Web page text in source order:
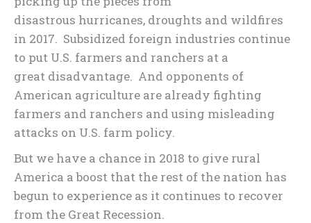
disastrous hurricanes, droughts and wildfires
in 2017. Subsidized foreign industries continue
to put U.S. farmers and ranchers at a
great disadvantage. And opponents of
American agriculture are already fighting
farmers and ranchers and using misleading
attacks on U.S. farm policy.
But we have a chance in 2018 to give rural
America a boost that the rest of the nation has
begun to experience as it continues to recover
from the Great Recession.